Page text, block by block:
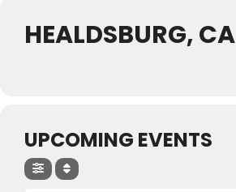
HEALDSBURG, CA
UPCOMING EVENTS